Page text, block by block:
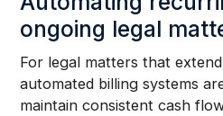
ongoing legal
For legal matters that
automated billing systems
maintain consistent cash